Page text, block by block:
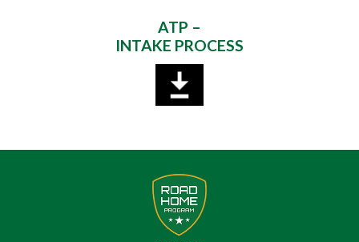
ATP –
INTAKE PROCESS